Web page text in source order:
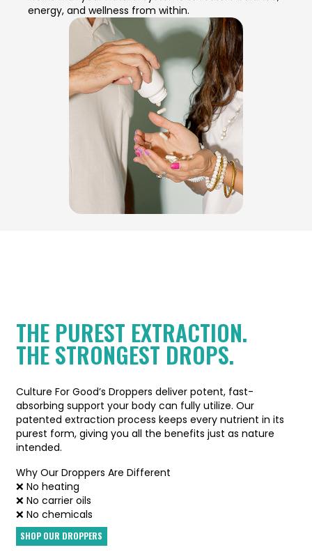
energy, and wellness from within.
THE PUREST EXTRACTION.
THE STRONGEST DROPS.
Culture For Good’s Droppers deliver potent, fast-
absorbing support your body can fully utilize. Our
patented extraction process keeps every nutrient in its
purest form, giving you all the benefits just as nature
intended.
Why Our Droppers Are Different
❌ No heating
❌ No carrier oils
❌ No chemicals
SHOP OUR DROPPERS